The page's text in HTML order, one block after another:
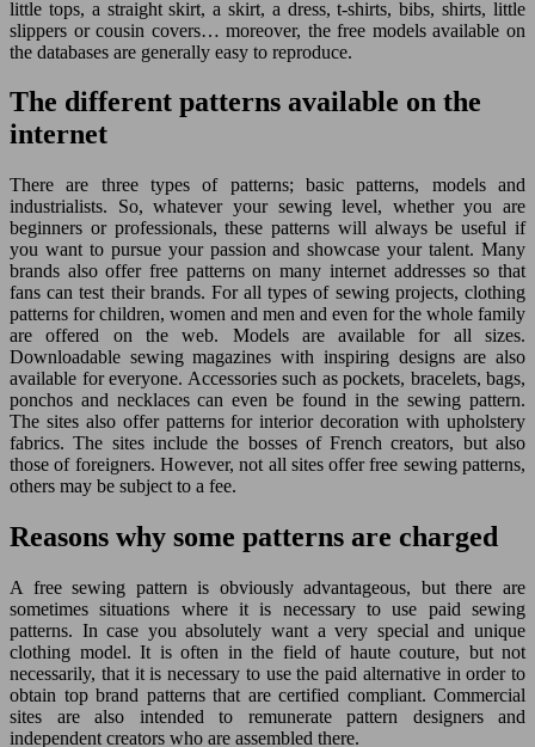
little tops, a straight skirt, a skirt, a dress, t-shirts, bibs, shirts, little
slippers or cousin covers… moreover, the free models available on
the databases are generally easy to reproduce.
The different patterns available on the
internet
There are three types of patterns; basic patterns, models and
industrialists. So, whatever your sewing level, whether you are
beginners or professionals, these patterns will always be useful if
you want to pursue your passion and showcase your talent. Many
brands also offer free patterns on many internet addresses so that
fans can test their brands. For all types of sewing projects, clothing
patterns for children, women and men and even for the whole family
are offered on the web. Models are available for all sizes.
Downloadable sewing magazines with inspiring designs are also
available for everyone. Accessories such as pockets, bracelets, bags,
ponchos and necklaces can even be found in the sewing pattern.
The sites also offer patterns for interior decoration with upholstery
fabrics. The sites include the bosses of French creators, but also
those of foreigners. However, not all sites offer free sewing patterns,
others may be subject to a fee.
Reasons why some patterns are charged
A free sewing pattern is obviously advantageous, but there are
sometimes situations where it is necessary to use paid sewing
patterns. In case you absolutely want a very special and unique
clothing model. It is often in the field of haute couture, but not
necessarily, that it is necessary to use the paid alternative in order to
obtain top brand patterns that are certified compliant. Commercial
sites are also intended to remunerate pattern designers and
independent creators who are assembled there.